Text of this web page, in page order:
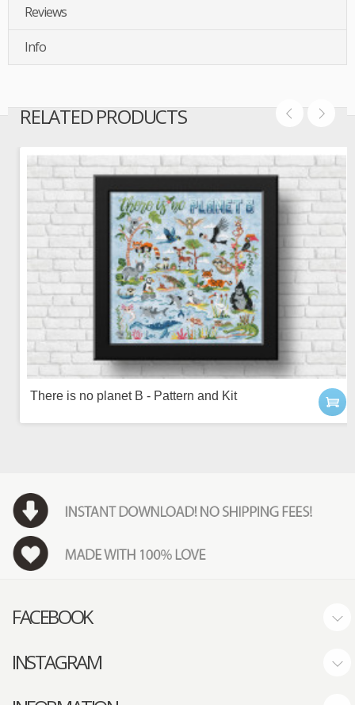
Reviews
Info
RELATED PRODUCTS
There is no planet B - Pattern and Kit
FACEBOOK
INSTAGRAM